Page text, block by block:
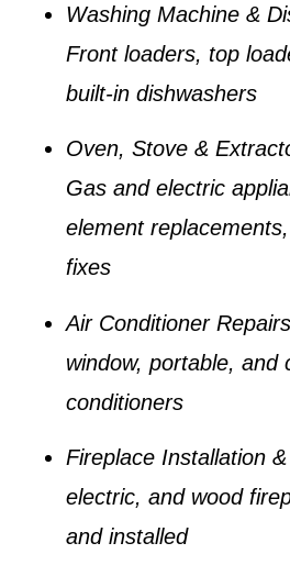
Washing Machine &
Front loaders, top
built-in dishwashers
Oven, Stove &
Gas and electric
element
fixes
Air Conditioner
window, portable, and
conditioners
Fireplace Installation
electric, and wood
and installed